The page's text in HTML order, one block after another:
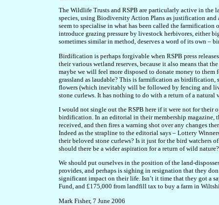
The Wildlife Trusts and RSPB are particularly active in the
species, using Biodiversity Action Plans as justification and
seem to specialise in what has been called the
introduce grazing pressure by livestock herbivores, either
sometimes similar in method, deserves a word of its own –
Birdification is perhaps forgivable when RSPB press
their various wetland reserves, because it also means that
maybe we will feel more disposed to donate money to
grassland as laudable? This is farmification as
flowers (which inevitably will be followed by fencing and
stone curlews. It has nothing to do with a return of a
I would not single out the RSPB here if it were not for their
birdification. In an editorial in their membership magazine,
received, and then fires a warning shot over any changes
Indeed as the strapline to the editorial says – Lottery
their beloved stone curlews? Is it just for the bird watchers
should there be a wider aspiration for a return of wild nature?
We should put ourselves in the position of the land-
provides, and perhaps is sighing in resignation that they
significant impact on their life. Isn’t it time that they got a
Fund, and £175,000 from landfill tax to buy a farm in
Mark Fisher, 7 June 2006